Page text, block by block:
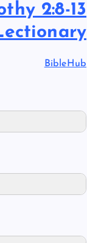
2:8-13
BibleHub